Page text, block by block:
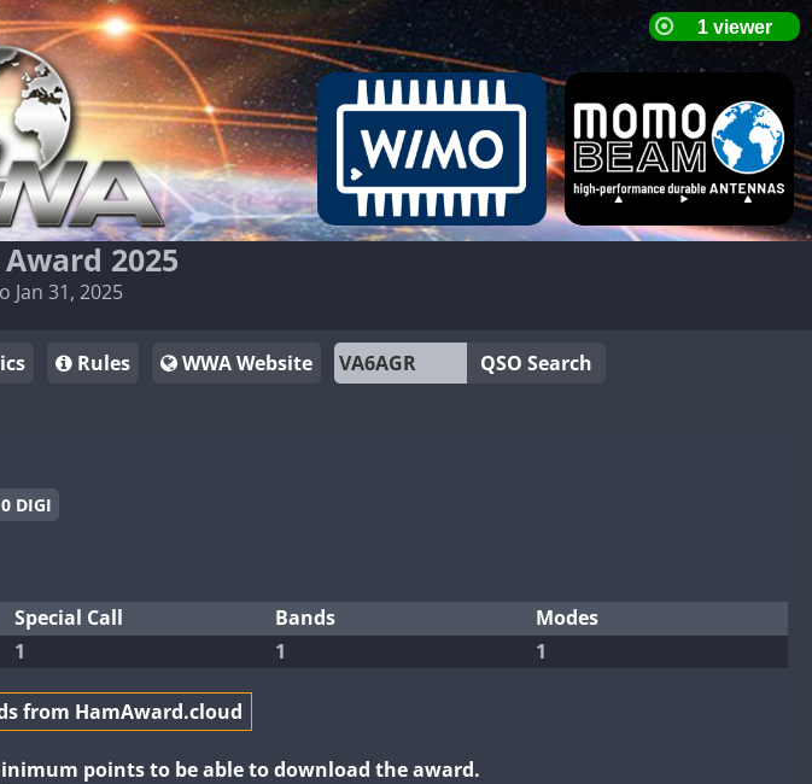
2025
Jan 31, 2025
Rules WWA Website QSO Search
DIGI
Special Call Bands
Modes
1 1 1
from HamAward.cloud
points to be able to download the award.